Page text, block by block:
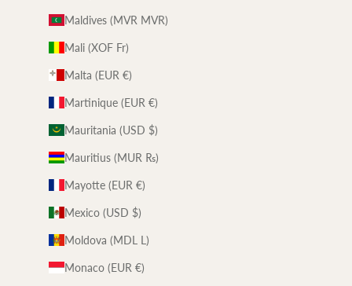
Maldives (MVR MVR)
Mali (XOF Fr)
Malta (EUR €)
Martinique (EUR €)
Mauritania (USD $)
Mauritius (MUR ₨)
Mayotte (EUR €)
Mexico (USD $)
Moldova (MDL L)
Monaco (EUR €)